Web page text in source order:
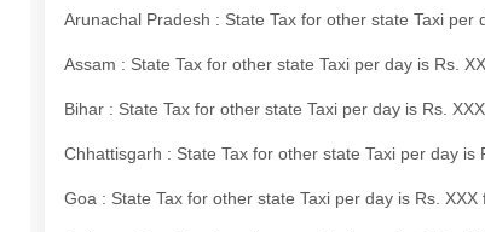
Arunachal Pradesh : State Tax for other state Taxi
Assam : State Tax for other state Taxi per day is Rs.
Bihar : State Tax for other state Taxi per day is Rs.
Chhattisgarh : State Tax for other state Taxi per day
Goa : State Tax for other state Taxi per day is Rs.